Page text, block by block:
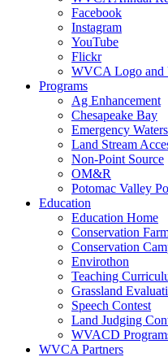
Facebook
Instagram
YouTube
Flickr
WVCA Logo and
Programs
Ag Enhancement
Chesapeake Bay
Emergency
Land Stream
Non-Point Source
OM&R
Potomac Valley
Education
Education Home
Conservation
Conservation
Envirothon
Teaching
Grassland
Speech Contest
Land Judging
WVACD
WVCA Partners